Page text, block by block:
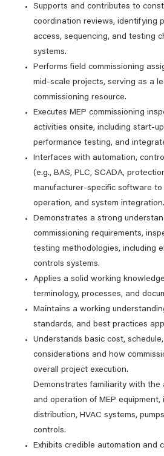
Supports and contributes to
coordination reviews, identifying
access, sequencing, and testing
systems.
Performs field commissioning
mid‑scale projects, serving as a
commissioning resource.
Executes MEP commissioning
activities onsite, including
performance testing, and
Interfaces with automation,
(e.g., BAS, PLC, SCADA,
manufacturer‑specific software
operation, and system integration.
Demonstrates a strong
commissioning requirements,
testing methodologies, including
controls systems.
Applies a solid working
terminology, processes, and
Maintains a working
standards, and best practices
Understands basic cost,
considerations and how
overall project execution.
Demonstrates familiarity with the
and operation of MEP equipment,
distribution, HVAC systems,
controls.
Exhibits credible automation and